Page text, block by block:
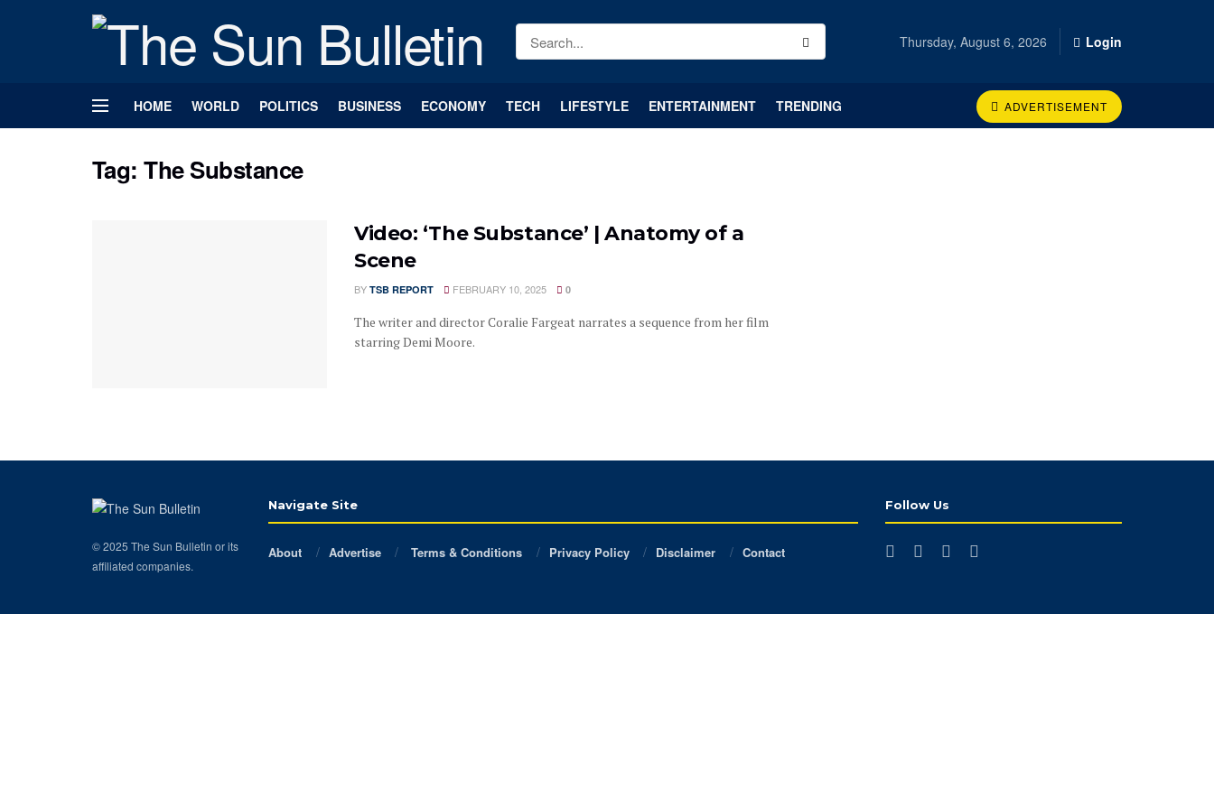
Thursday, August 6, 2026 Login
HOME WORLD POLITICS BUSINESS ECONOMY TECH LIFESTYLE ENTERTAINMENT TRENDING ADVERTISEMENT
Tag:The Substance
Video: ‘The Substance’ | Anatomy of a
Scene
BY TSB REPORT FEBRUARY 10, 2025 0
The writer and director Coralie Fargeat narrates a sequence from her film
starring Demi Moore.
© 2025 The Sun Bulletin or its
affiliated companies.
Navigate Site
About Advertise Terms & Conditions Privacy Policy Disclaimer Contact
Follow Us